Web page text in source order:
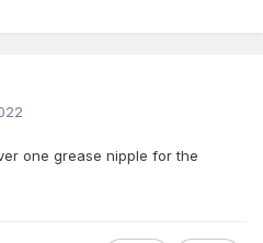
one grease nipple for the